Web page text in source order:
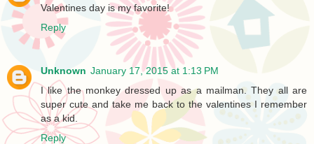
Valentines day is my favorite!
Reply
Unknown January 17, 2015 at 1:13 PM
I like the monkey dressed up as a mailman. They all are
super cute and take me back to the valentines I remember
as a kid.
Reply